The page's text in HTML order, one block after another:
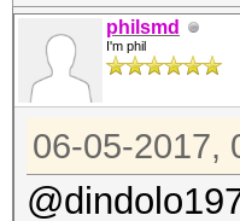
philsmd
I'm phil
06-05-2017,